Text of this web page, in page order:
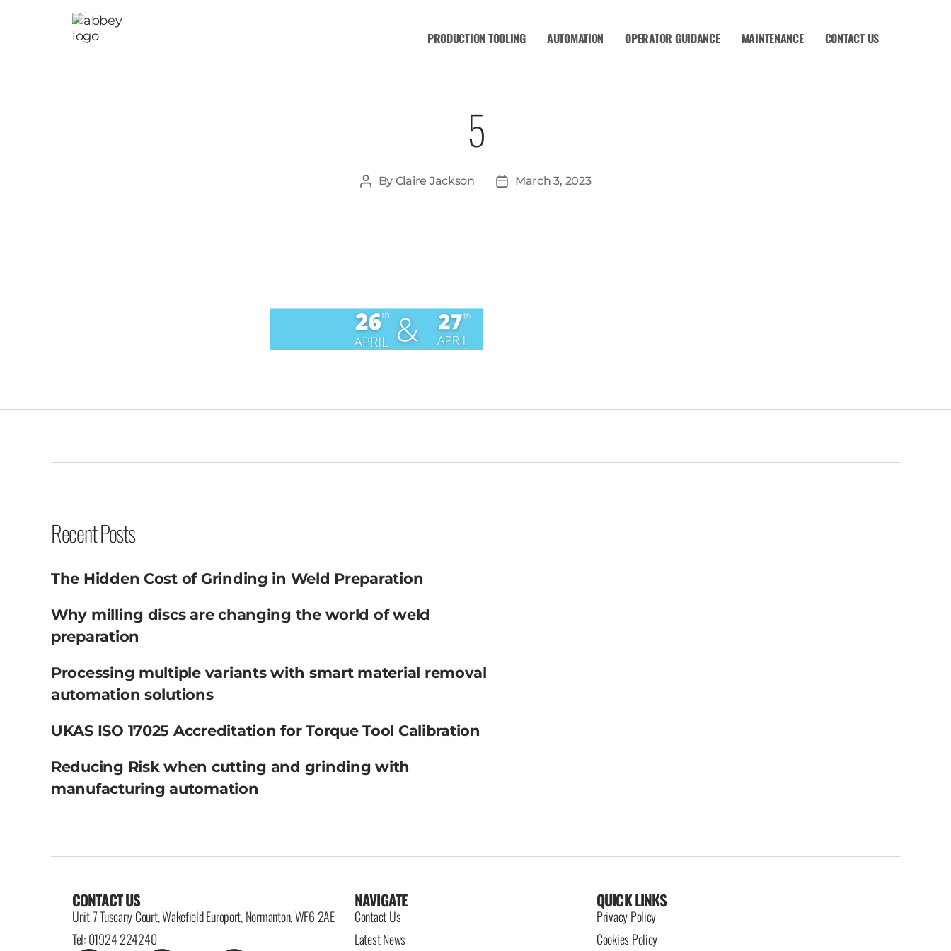
PRODUCTION TOOLING AUTOMATION OPERATOR GUIDANCE MAINTENANCE CONTACT US
5
By Claire Jackson March 3, 2023
Recent Posts
The Hidden Cost of Grinding in Weld Preparation
Why milling discs are changing the world of weld
preparation
Processing multiple variants with smart material removal
automation solutions
UKAS ISO 17025 Accreditation for Torque Tool Calibration
Reducing Risk when cutting and grinding with
manufacturing automation
CONTACT US
Unit 7 Tuscany Court, Wakefield Europort, Normanton, WF6 2AE
Tel: 01924 224240
NAVIGATE
Contact Us
Latest News
QUICK LINKS
Privacy Policy
Cookies Policy